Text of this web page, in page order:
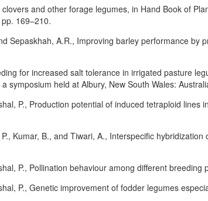
and other forage legumes, in Hand Book of
169–210.
Sepaskhah, A.R., Improving barley performance
for increased salt tolerance in irrigated pasture
symposium held at Albury, New South Wales:
P., Production potential of induced tetraploid
Kumar, B., and Tiwari, A., Interspecific
P., Pollination behaviour among different
P., Genetic improvement of fodder legumes